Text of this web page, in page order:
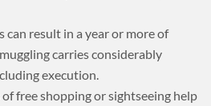
can result in a year or more of
carries considerably
execution.
free shopping or sightseeing help